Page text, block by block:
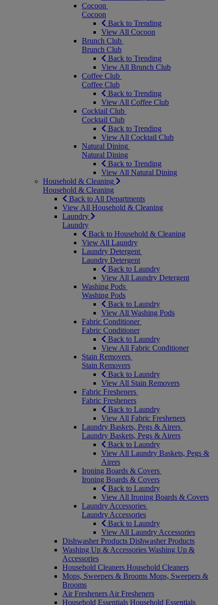
Cocoon
Cocoon
Back to Trending
View All Cocoon
Brunch Club
Brunch Club
Back to Trending
View All Brunch Club
Coffee Club
Coffee Club
Back to Trending
View All Coffee Club
Cocktail Club
Cocktail Club
Back to Trending
View All Cocktail Club
Natural Dining
Natural Dining
Back to Trending
View All Natural Dining
Household & Cleaning
Household & Cleaning
Back to All Departments
View All Household & Cleaning
Laundry
Laundry
Back to Household & Cleaning
View All Laundry
Laundry Detergent
Laundry Detergent
Back to Laundry
View All Laundry Detergent
Washing Pods
Washing Pods
Back to Laundry
View All Washing Pods
Fabric Conditioner
Fabric Conditioner
Back to Laundry
View All Fabric Conditioner
Stain Removers
Stain Removers
Back to Laundry
View All Stain Removers
Fabric Fresheners
Fabric Fresheners
Back to Laundry
View All Fabric Fresheners
Laundry Baskets, Pegs & Airers
Laundry Baskets, Pegs & Airers
Back to Laundry
View All Laundry Baskets, Pegs &
Airers
Ironing Boards & Covers
Ironing Boards & Covers
Back to Laundry
View All Ironing Boards & Covers
Laundry Accessories
Laundry Accessories
Back to Laundry
View All Laundry Accessories
Dishwasher Products Dishwasher Products
Washing Up & Accessories Washing Up &
Accessories
Household Cleaners Household Cleaners
Mops, Sweepers & Brooms Mops, Sweepers &
Brooms
Air Fresheners Air Fresheners
Household Essentials Household Essentials